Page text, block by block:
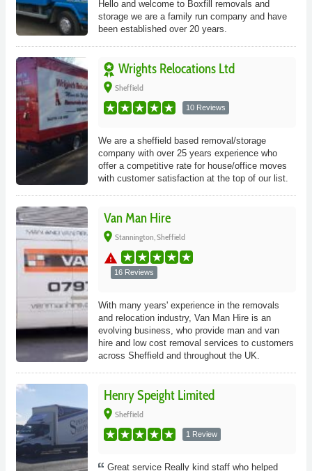
Hello and welcome to Boxfill removals and
storage we are a family run company and have
been established over 20 years.
Wrights Relocations Ltd
place Sheffield
10 Reviews
We are a sheffield based removal/storage
company with over 25 years experience who
offer a competitive rate for house/office moves
with customer satisfaction at the top of our list.
Van Man Hire
place Stannington, Sheffield
warning
16 Reviews
With many years' experience in the removals
and relocation industry, Van Man Hire is an
evolving business, who provide man and van
hire and low cost removal services to customers
across Sheffield and throughout the UK.
Henry Speight Limited
place Sheffield
1 Review
Great service Really kind staff who helped